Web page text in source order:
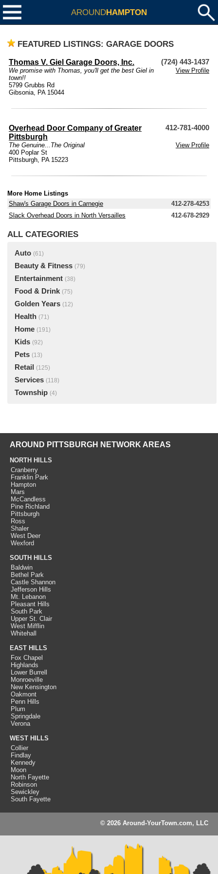
AROUNDHAMPTON
FEATURED LISTINGS: GARAGE DOORS
Thomas V. Giel Garage Doors, Inc. (724) 443-1437
We promise with Thomas, you'll get the best Giel in
town!!
View Profile
5799 Grubbs Rd
Gibsonia, PA 15044
Overhead Door Company of Greater
Pittsburgh
412-781-4000
The Genuine...The Original
View Profile
400 Poplar St
Pittsburgh, PA 15223
More Home Listings
Shaw's Garage Doors in Carnegie
412-278-4253
Slack Overhead Doors in North Versailles
412-678-2929
ALL CATEGORIES
Auto (61)
Beauty & Fitness (79)
Entertainment (38)
Food & Drink (75)
Golden Years (12)
Health (71)
Home (191)
Kids (92)
Pets (13)
Retail (125)
Services (118)
Township (4)
AROUND PITTSBURGH NETWORK AREAS
NORTH HILLS
Cranberry
Franklin Park
Hampton
Mars
McCandless
Pine Richland
Pittsburgh
Ross
Shaler
West Deer
Wexford
SOUTH HILLS
Baldwin
Bethel Park
Castle Shannon
Jefferson Hills
Mt. Lebanon
Pleasant Hills
South Park
Upper St. Clair
West Mifflin
Whitehall
EAST HILLS
Fox Chapel
Highlands
Lower Burrell
Monroeville
New Kensington
Oakmont
Penn Hills
Plum
Springdale
Verona
WEST HILLS
Collier
Findlay
Kennedy
Moon
North Fayette
Robinson
Sewickley
South Fayette
© 2026 Around-YourTown.com, LLC